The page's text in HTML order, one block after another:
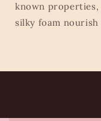
known properties,
silky foam